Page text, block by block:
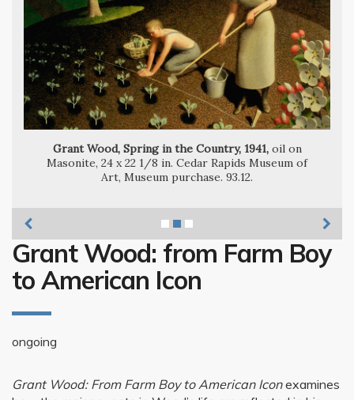
Grant Wood, Woman with Plants, 1929,
Grant Wood, Spring in the Country, 1941, oil on
Masonite, 24 x 22 1/8 in. Cedar Rapids Museum of
Art, Museum purchase. 93.12.
Grant Wood, Mourner’s Bench, 1921-22,
Grant Wood: from Farm Boy
to American Icon
ongoing
Grant Wood: From Farm Boy to American Iconexamines